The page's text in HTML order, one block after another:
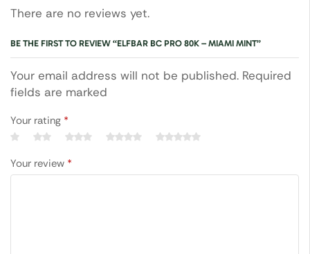
There are no reviews yet.
BE THE FIRST TO REVIEW “ELFBAR BC PRO 80K – MIAMI MINT”
Your email address will not be published. Required
fields are marked
Your rating *
Your review *